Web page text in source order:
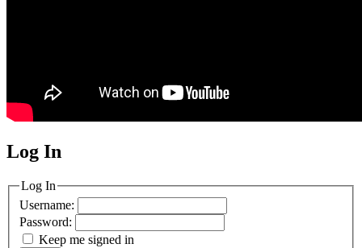
MagicDosbox (C) 2014 – 2025
Log In
Log In
Username:
Password:
Keep me signed in